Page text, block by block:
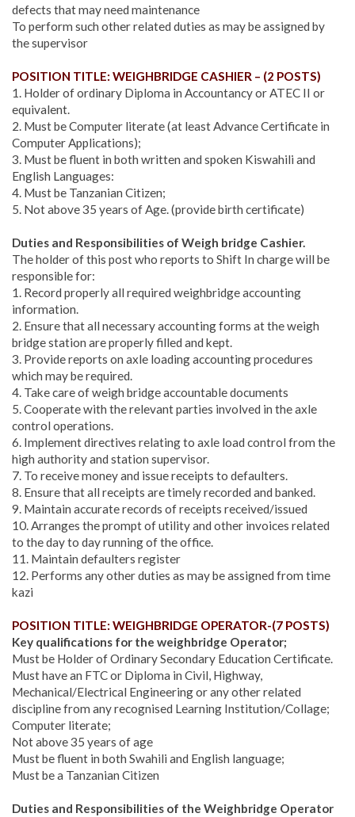
defects that may need maintenance
To perform such other related duties as may be assigned by
the supervisor
POSITION TITLE: WEIGHBRIDGE CASHIER – (2 POSTS)
1. Holder of ordinary Diploma in Accountancy or ATEC II or
equivalent.
2. Must be Computer literate (at least Advance Certificate in
Computer Applications);
3. Must be fluent in both written and spoken Kiswahili and
English Languages:
4. Must be Tanzanian Citizen;
5. Not above 35 years of Age. (provide birth certificate)
Duties and Responsibilities of Weigh bridge Cashier.
The holder of this post who reports to Shift In charge will be
responsible for:
1. Record properly all required weighbridge accounting
information.
2. Ensure that all necessary accounting forms at the weigh
bridge station are properly filled and kept.
3. Provide reports on axle loading accounting procedures
which may be required.
4. Take care of weigh bridge accountable documents
5. Cooperate with the relevant parties involved in the axle
control operations.
6. Implement directives relating to axle load control from the
high authority and station supervisor.
7. To receive money and issue receipts to defaulters.
8. Ensure that all receipts are timely recorded and banked.
9. Maintain accurate records of receipts received/issued
10. Arranges the prompt of utility and other invoices related
to the day to day running of the office.
11. Maintain defaulters register
12. Performs any other duties as may be assigned from time
kazi
POSITION TITLE: WEIGHBRIDGE OPERATOR-(7 POSTS)
Key qualifications for the weighbridge Operator;
Must be Holder of Ordinary Secondary Education Certificate.
Must have an FTC or Diploma in Civil, Highway,
Mechanical/Electrical Engineering or any other related
discipline from any recognised Learning Institution/Collage;
Computer literate;
Not above 35 years of age
Must be fluent in both Swahili and English language;
Must be a Tanzanian Citizen
Duties and Responsibilities of the Weighbridge Operator